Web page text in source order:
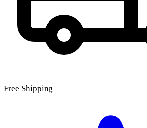
Free Shipping